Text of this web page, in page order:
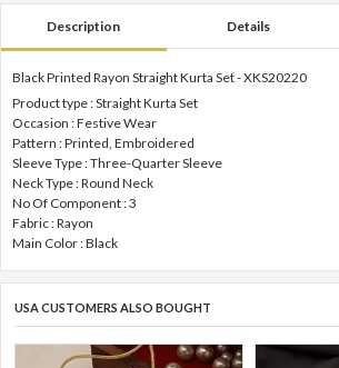
Description Details
Black Printed Rayon Straight Kurta Set - XKS20220
Product type : Straight Kurta Set
Occasion : Festive Wear
Pattern : Printed, Embroidered
Sleeve Type : Three-Quarter Sleeve
Neck Type : Round Neck
No Of Component : 3
Fabric : Rayon
Main Color : Black
USA CUSTOMERS ALSO BOUGHT